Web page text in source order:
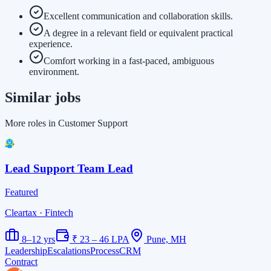
Excellent communication and collaboration skills.
A degree in a relevant field or equivalent practical
experience.
Comfort working in a fast-paced, ambiguous
environment.
Similar jobs
More roles in Customer Support
Lead Support Team Lead
Featured
Cleartax · Fintech
8–12 yrs ₹ 23 – 46 LPA
Pune, MH
LeadershipEscalationsProcessCRM
Contract